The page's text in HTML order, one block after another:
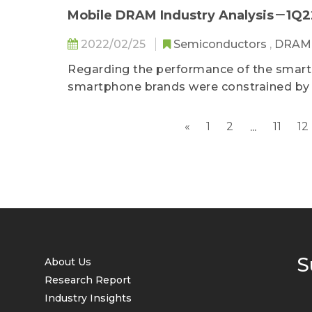
In addition to the first-hand data on the
also covers the relevant topics
The report assists enterprises in
the most real-time and professional
Mobile DRAM Industry Analysis－
2022/02/25 Semiconductors , DRAM
Regarding the performance of the
smartphone brands were constrained
«
1 2 ... 11 12
About Us
Research Report
Industry Insights